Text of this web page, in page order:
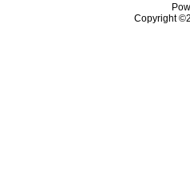
Copyright